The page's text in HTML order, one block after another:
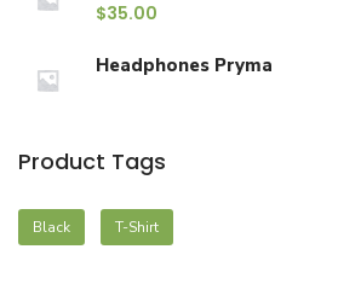
$35.00
Headphones Pryma
Product Tags
Black T-Shirt